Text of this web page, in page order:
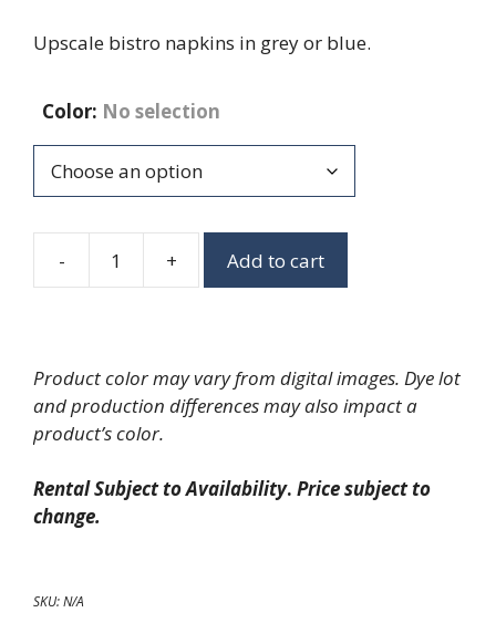
Upscale bistro napkins in grey or blue.
Color: No selection
-
Chambray
+ Add to cart
Product color may vary from digital images. Dye lot
and production differences may also impact a
product’s color.
Rental Subject to Availability. Price subject to
change.
SKU:N/A